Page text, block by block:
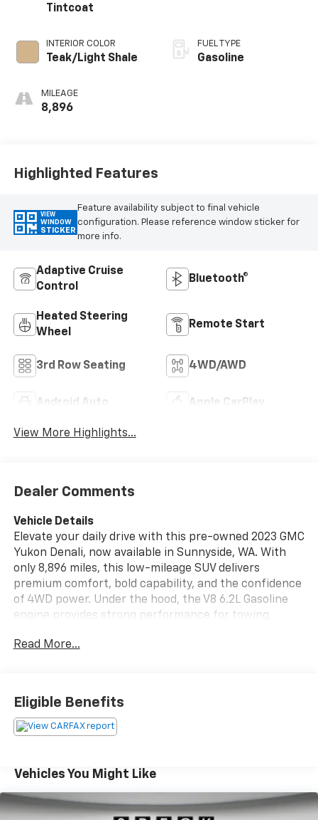
Tintcoat
INTERIOR COLOR
Teak/Light Shale
MILEAGE
8,896
FUEL TYPE
Gasoline
Highlighted Features
VIEW
WINDOW
STICKER
Feature availability subject to final vehicle
configuration. Please reference window sticker for
more info.
Adaptive Cruise
Control
Bluetooth®
Heated Steering
Wheel
Remote Start
3rd Row Seating 4WD/AWD
Android Auto Apple CarPlay
View More Highlights...
Dealer Comments
Vehicle Details
Elevate your daily drive with this pre-owned 2023 GMC
Yukon Denali, now available in Sunnyside, WA. With
only 8,896 miles, this low-mileage SUV delivers
premium comfort, bold capability, and the confidence
of 4WD power. Under the hood, the V8 6.2L Gasoline
engine provides strong performance for towing,
Denali comes with a CARFAX Clean Report, giving you
Hands Free Bluetooth®, Adaptive Cruise Control, and
Lane Departure Warning, all designed to make every
trip easier and more connected. The spacious cabin,
want luxury and utility in one package. If you're
Sunnyside, WA, this well-equipped SUV deserves a
Read More...
Eligible Benefits
Vehicles You Might Like